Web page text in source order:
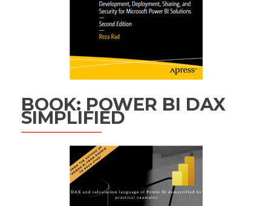
BOOK: POWER BI DAX
SIMPLIFIED